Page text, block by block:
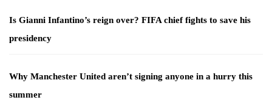
Is Gianni Infantino’s reign over? FIFA chief fights to save his
presidency
Why Manchester United aren’t signing anyone in a hurry this
summer